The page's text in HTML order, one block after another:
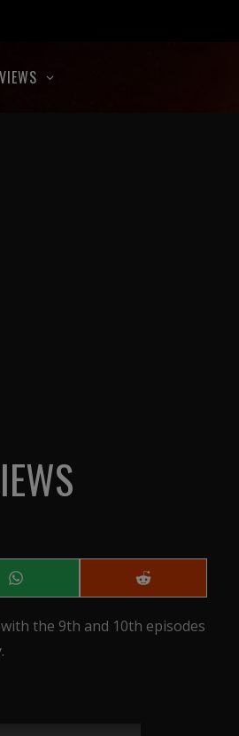
Share
on
Share
on
the 9th and 10th episodes